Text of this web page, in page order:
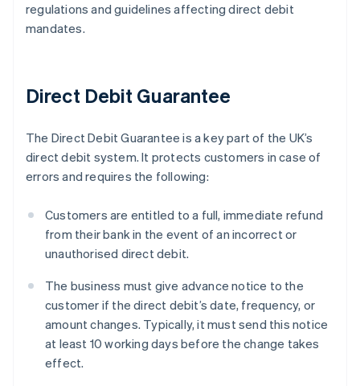
regulations and guidelines affecting direct debit
mandates.
Direct Debit Guarantee
The Direct Debit Guarantee is a key part of the UK’s
direct debit system. It protects customers in case of
errors and requires the following:
Customers are entitled to a full, immediate refund
from their bank in the event of an incorrect or
unauthorised direct debit.
The business must give advance notice to the
customer if the direct debit’s date, frequency, or
amount changes. Typically, it must send this notice
at least 10 working days before the change takes
effect.